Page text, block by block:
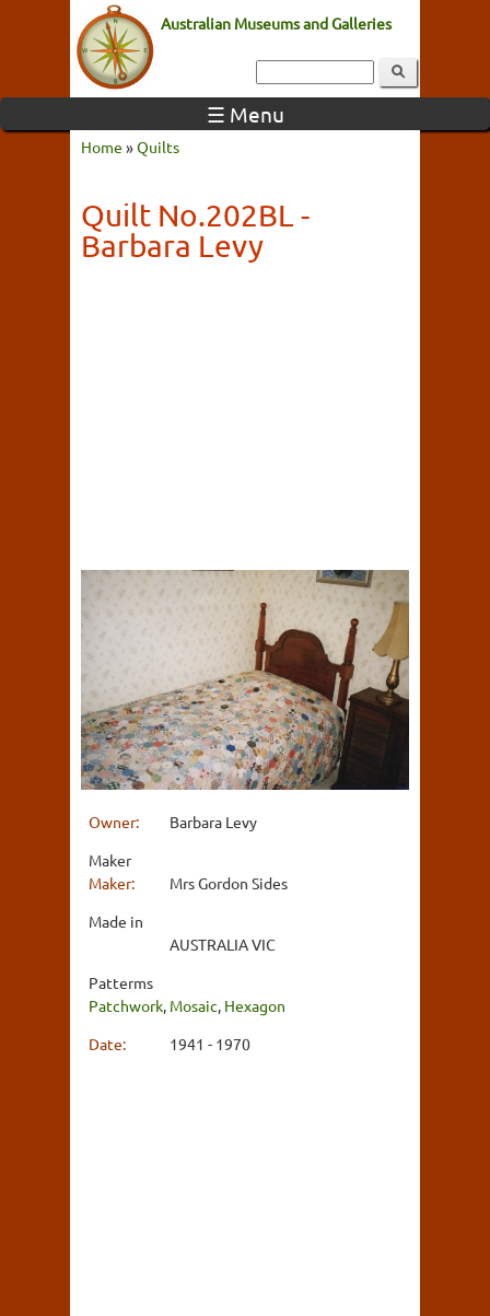
Australian Museums and Galleries
☰ Menu
Home »Quilts
Quilt No.202BL -
Barbara Levy
Owner:
Barbara Levy
Maker
Maker:
Mrs Gordon Sides
Made in
AUSTRALIA VIC
Patterms
Patchwork, Mosaic, Hexagon
Date:
1941 - 1970